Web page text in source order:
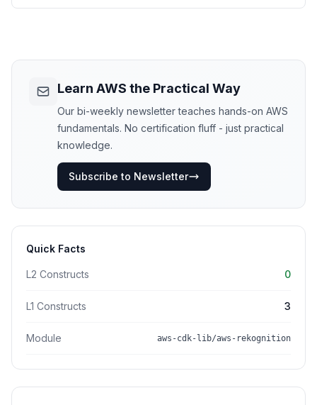
Learn AWS the Practical Way
Our bi-weekly newsletter teaches hands-on AWS
fundamentals. No certification fluff - just practical
knowledge.
Subscribe to Newsletter
Quick Facts
L2 Constructs 0
L1 Constructs 3
Module aws-cdk-lib/aws-rekognition